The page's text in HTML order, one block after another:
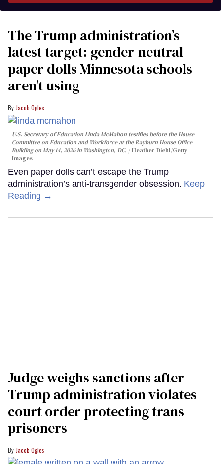
The Trump administration’s
latest target: gender-neutral
paper dolls Minnesota schools
aren’t using
Jacob Ogles
U.S. Secretary of Education Linda McMahon testifies before the House
Committee on Education and Workforce at the Rayburn House Office
Building on May 14, 2026 in Washington, DC.
Heather Diehl/Getty
Images
Even paper dolls can’t escape the Trump
administration’s anti-transgender obsession. Keep
Reading →
Judge weighs sanctions after
Trump administration violates
court order protecting trans
prisoners
Jacob Ogles